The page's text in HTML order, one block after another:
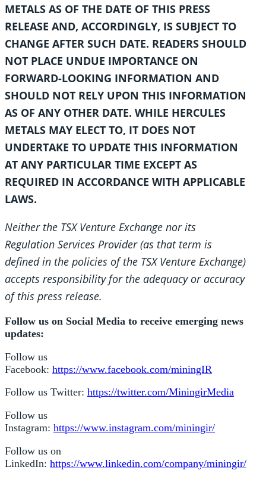
METALS AS OF THE DATE OF THIS PRESS
RELEASE AND, ACCORDINGLY, IS SUBJECT TO
CHANGE AFTER SUCH DATE. READERS SHOULD
NOT PLACE UNDUE IMPORTANCE ON
FORWARD-LOOKING INFORMATION AND
SHOULD NOT RELY UPON THIS INFORMATION
AS OF ANY OTHER DATE. WHILE HERCULES
METALS MAY ELECT TO, IT DOES NOT
UNDERTAKE TO UPDATE THIS INFORMATION
AT ANY PARTICULAR TIME EXCEPT AS
REQUIRED IN ACCORDANCE WITH APPLICABLE
LAWS.
Neither the TSX Venture Exchange nor its
Regulation Services Provider (as that term is
defined in the policies of the TSX Venture Exchange)
accepts responsibility for the adequacy or accuracy
of this press release.
Follow us on Social Media to receive emerging news
updates:
Follow us
Facebook: https://www.facebook.com/miningIR
Follow us Twitter: https://twitter.com/MiningirMedia
Follow us
Instagram: https://www.instagram.com/miningir/
Follow us on
LinkedIn: https://www.linkedin.com/company/miningir/